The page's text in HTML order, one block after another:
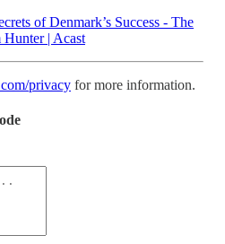
of Denmark’s Success - The
| Acast
privacy for more information.